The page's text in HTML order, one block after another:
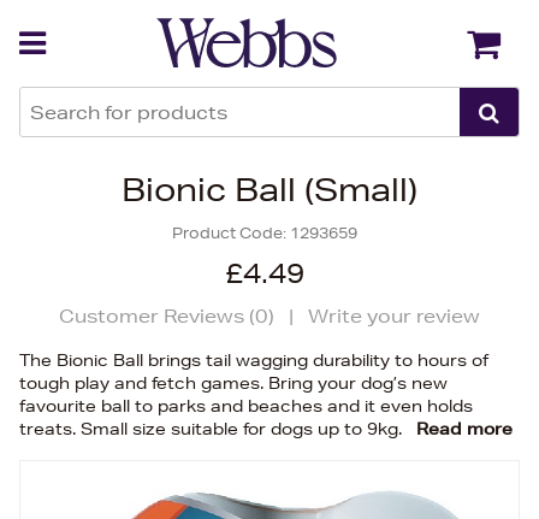
Bionic Ball (Small)
Product Code: 1293659
£4.49
Customer Reviews (0) | Write your review
The Bionic Ball brings tail wagging durability to hours of
tough play and fetch games. Bring your dog’s new
favourite ball to parks and beaches and it even holds
treats. Small size suitable for dogs up to 9kg.
Read more
Back Back